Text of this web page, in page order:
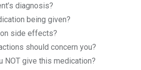
diagnosis?
being given?
side effects?
should concern you?
NOT give this medication?